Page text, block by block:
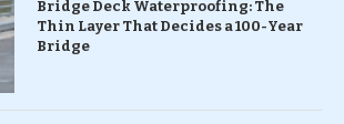
Bridge Deck Waterproofing: The
Thin Layer That Decides a 100-Year
Bridge